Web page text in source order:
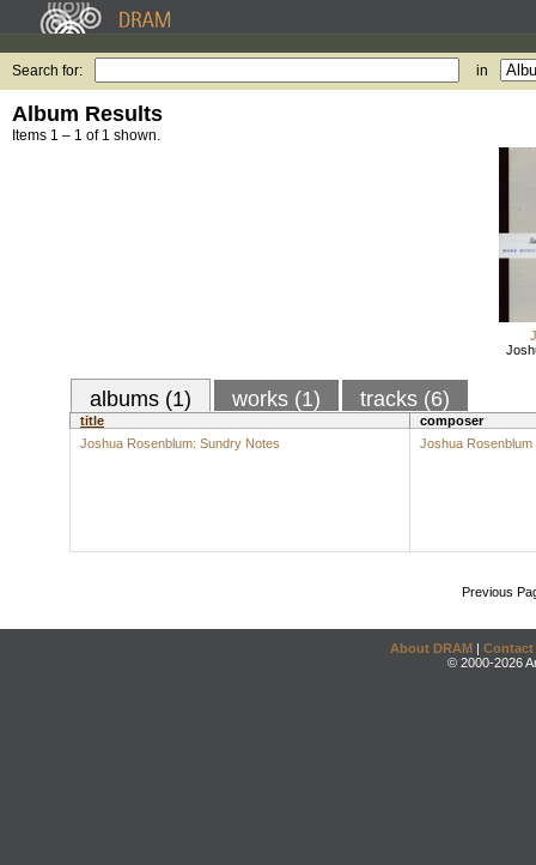
Search for: in
Album Results
Items 1 – 1 of 1 shown.
albums (1) works (1) tracks (6)
title
composer
Joshua Rosenblum: Sundry Notes
Joshua Rosenblum
Previous
About DRAM | Contact
© 2000-2026